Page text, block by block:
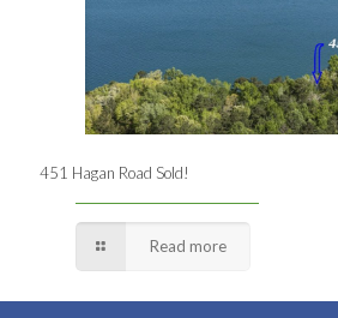
451 Hagan Road Sold!
Read more